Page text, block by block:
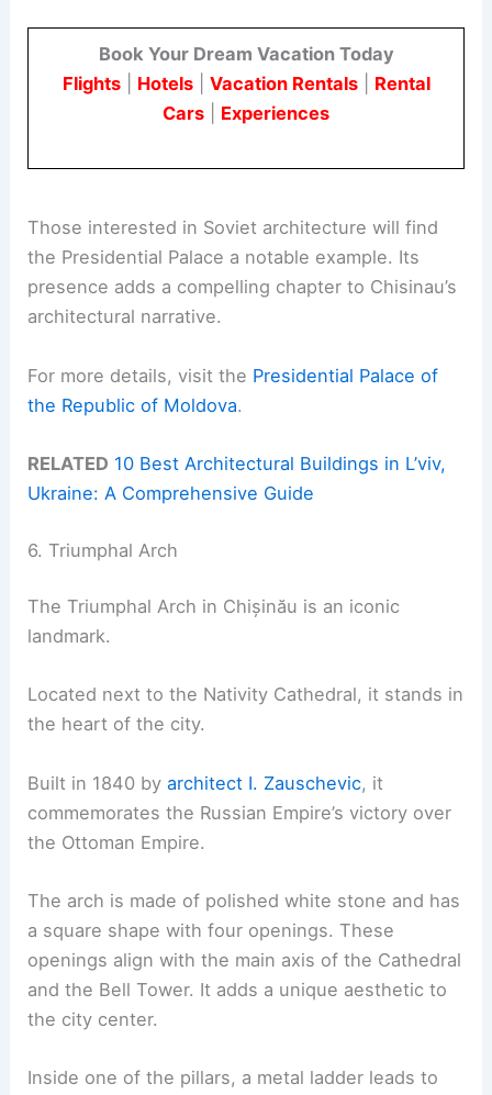
Book Your Dream Vacation Today
Flights| Hotels| Vacation Rentals| Rental
Cars
Experiences
Those interested in Soviet architecture will find
the Presidential Palace a notable example. Its
presence adds a compelling chapter to Chisinau’s
architectural narrative.
For more details, visit the Presidential Palace of
the Republic of Moldova.
RELATED 10 Best Architectural Buildings in L’viv,
Ukraine: A Comprehensive Guide
6. Triumphal Arch
The Triumphal Arch in Chișinău is an iconic
landmark.
Located next to the Nativity Cathedral, it stands in
the heart of the city.
Built in 1840 byarchitect I. Zauschevic, it
commemorates the Russian Empire’s victory over
the Ottoman Empire.
The arch is made of polished white stone and has
a square shape with four openings. These
openings align with the main axis of the Cathedral
and the Bell Tower. It adds a unique aesthetic to
the city center.
Inside one of the pillars, a metal ladder leads to